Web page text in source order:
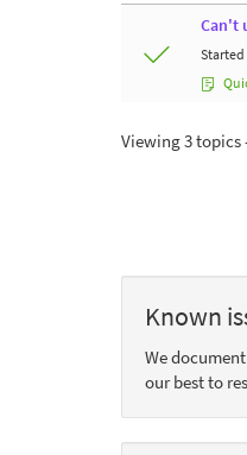
Can't
Started
Viewing 3 topics
Known
We
our best to